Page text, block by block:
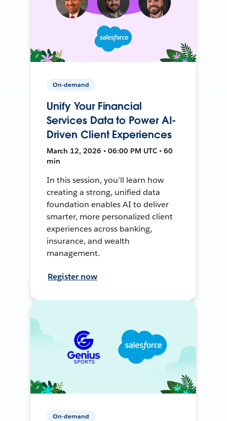
On-demand
Unify Your Financial
Services Data to Power AI-
Driven Client Experiences
March 12, 2026 • 06:00 PM UTC • 60
min
In this session, you’ll learn how
creating a strong, unified data
foundation enables AI to deliver
smarter, more personalized client
experiences across banking,
insurance, and wealth
management.
Register now
On-demand